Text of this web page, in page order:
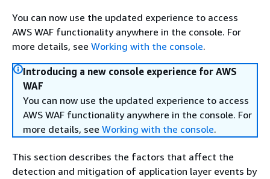
You can now use the updated experience to access
AWS WAF functionality anywhere in the console. For
more details, see Working with the console.
Introducing a new console experience for AWS
WAF
You can now use the updated experience to access
AWS WAF functionality anywhere in the console. For
more details, see Working with the console.
This section describes the factors that affect the
detection and mitigation of application layer events by